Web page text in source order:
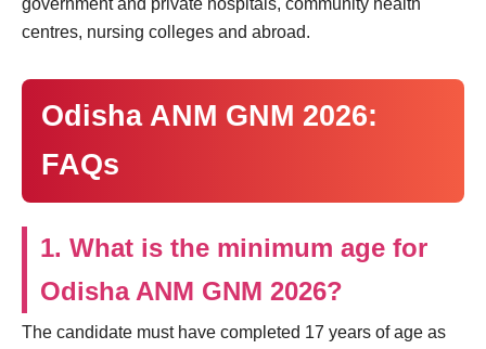
centres, nursing colleges and abroad.
Odisha ANM GNM 2026:
FAQs
1. What is the minimum age for
Odisha ANM GNM 2026?
The candidate must have completed 17 years of age as